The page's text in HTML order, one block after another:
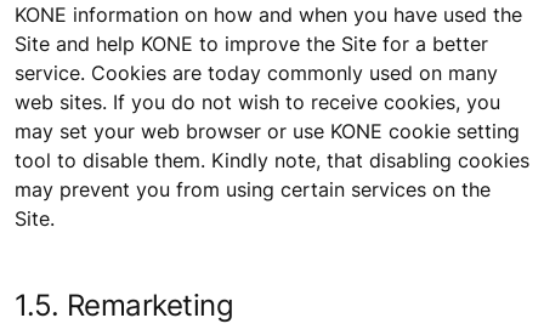
KONE information on how and when you have used the
Site and help KONE to improve the Site for a better
service. Cookies are today commonly used on many
web sites. If you do not wish to receive cookies, you
may set your web browser or use KONE cookie setting
tool to disable them. Kindly note, that disabling cookies
may prevent you from using certain services on the
Site.
1.5. Remarketing